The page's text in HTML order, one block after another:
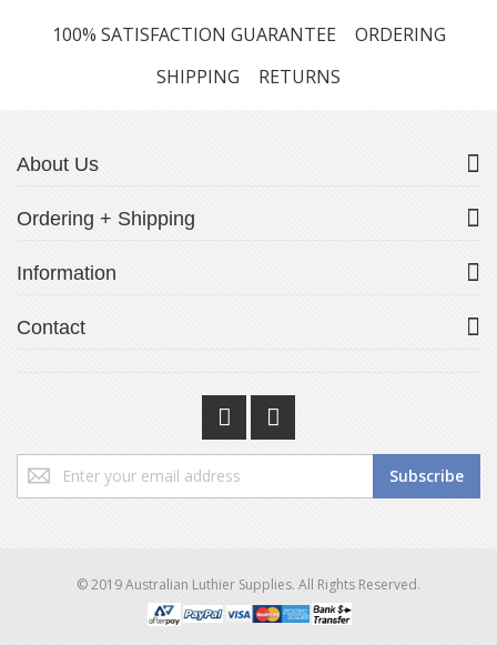
100% SATISFACTION GUARANTEE
ORDERING
SHIPPING
RETURNS
About Us
Ordering + Shipping
Information
Contact
Sign
Up
Subscribe
© 2019 Australian Luthier Supplies. All Rights Reserved.